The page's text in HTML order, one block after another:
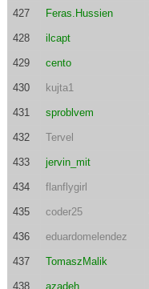
427 Feras.Hussien
428 ilcapt
429 cento
430 kujta1
431 sproblvem
432 Tervel
433 jervin_mit
434 flanflygirl
435 coder25
436 eduardomelendez
437 TomaszMalik
438 azadeh